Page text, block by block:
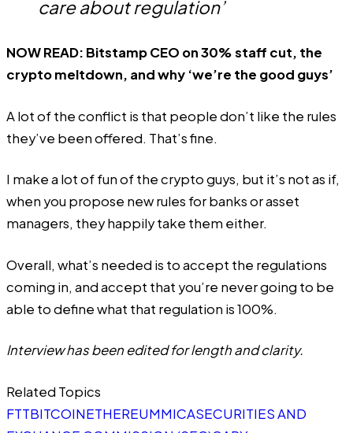
care about regulation’
NOW READ: Bitstamp CEO on 30% staff cut, the
crypto meltdown, and why ‘we’re the good guys’
A lot of the conflict is that people don’t like the rules
they’ve been offered. That’s fine.
I make a lot of fun of the crypto guys, but it’s not as if,
when you propose new rules for banks or asset
managers, they happily take them either.
Overall, what’s needed is to accept the regulations
coming in, and accept that you’re never going to be
able to define what that regulation is 100%.
Interview has been edited for length and clarity.
Related Topics
FTTBITCOINETHEREUMMICASECURITIES AND